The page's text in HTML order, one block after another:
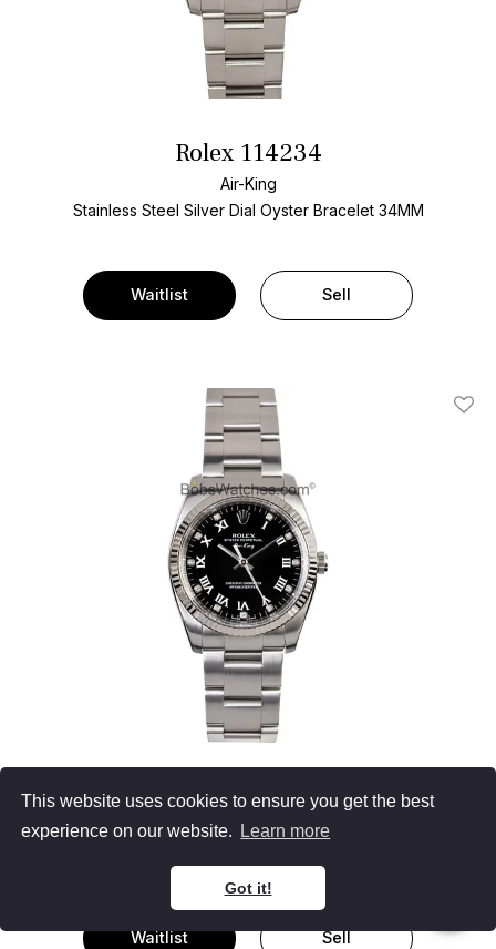
This website uses cookies to ensure you get the best
experience on our website.
Learn more
Got it!
Rolex 114234
Air-King
Stainless Steel Silver Dial Oyster Bracelet 34MM
Waitlist Sell
Add
Rolex 114234
Air-King
Waitlist Sell